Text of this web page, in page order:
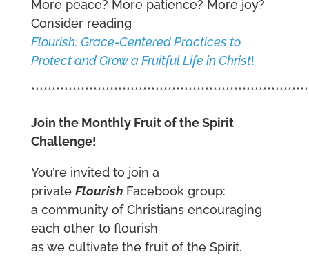
More peace? More patience? More joy?
Consider reading
Flourish: Grace-Centered Practices to
Protect and Grow a Fruitful Life in Christ!
Join the Monthly Fruit of the Spirit
Challenge!
You’re invited to join a
private FlourishFacebook group:
a community of Christians encouraging
each other to flourish
as we cultivate the fruit of the Spirit.